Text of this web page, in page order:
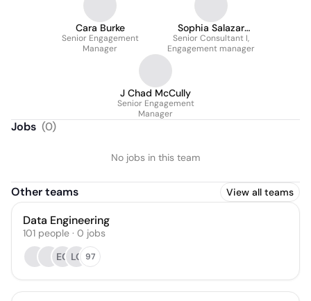
Cara Burke
Senior Engagement
Manager
Sophia Salazar
Cavallini
Senior Consultant I,
Engagement manager
J Chad McCully
Senior Engagement
Manager
Jobs (0)
No jobs in this team
Other teams View all teams
Data Engineering
101 people · 0 jobs
EC LC 97